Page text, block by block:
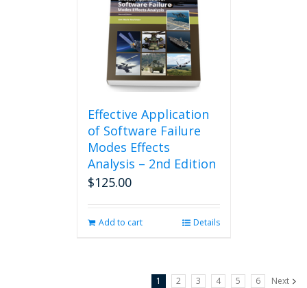
Effective Application
of Software Failure
Modes Effects
Analysis – 2nd Edition
$125.00
Add to cart Details
1 2 3 4 5 6 Next